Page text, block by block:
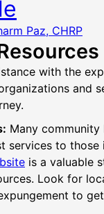
Paz, CHRP
with the
and
Many
to those
is a valuable
Look for
to